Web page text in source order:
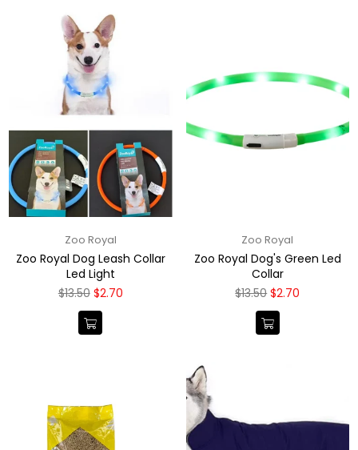
Zoo Royal
Zoo Royal Dog Leash Collar
Led Light
Regular
$13.50 $2.70
Zoo Royal
Zoo Royal Dog's Green Led
Collar
Regular
$13.50 $2.70